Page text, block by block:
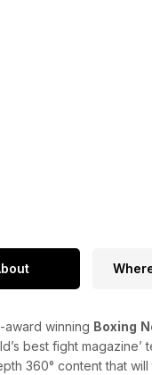
award winning Boxing
best fight
360° content that